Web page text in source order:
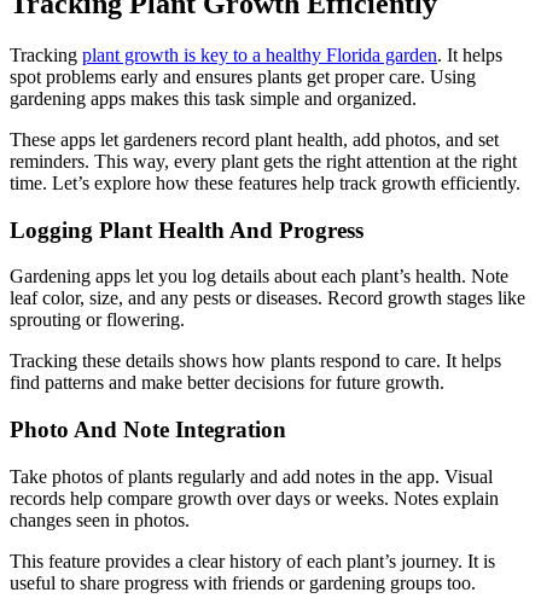
Tracking plant growth is key to a healthy Florida garden. It helps
spot problems early and ensures plants get proper care. Using
gardening apps makes this task simple and organized.
These apps let gardeners record plant health, add photos, and set
reminders. This way, every plant gets the right attention at the right
time. Let’s explore how these features help track growth efficiently.
Logging Plant Health And Progress
Gardening apps let you log details about each plant’s health. Note
leaf color, size, and any pests or diseases. Record growth stages like
sprouting or flowering.
Tracking these details shows how plants respond to care. It helps
find patterns and make better decisions for future growth.
Photo And Note Integration
Take photos of plants regularly and add notes in the app. Visual
records help compare growth over days or weeks. Notes explain
changes seen in photos.
This feature provides a clear history of each plant’s journey. It is
useful to share progress with friends or gardening groups too.